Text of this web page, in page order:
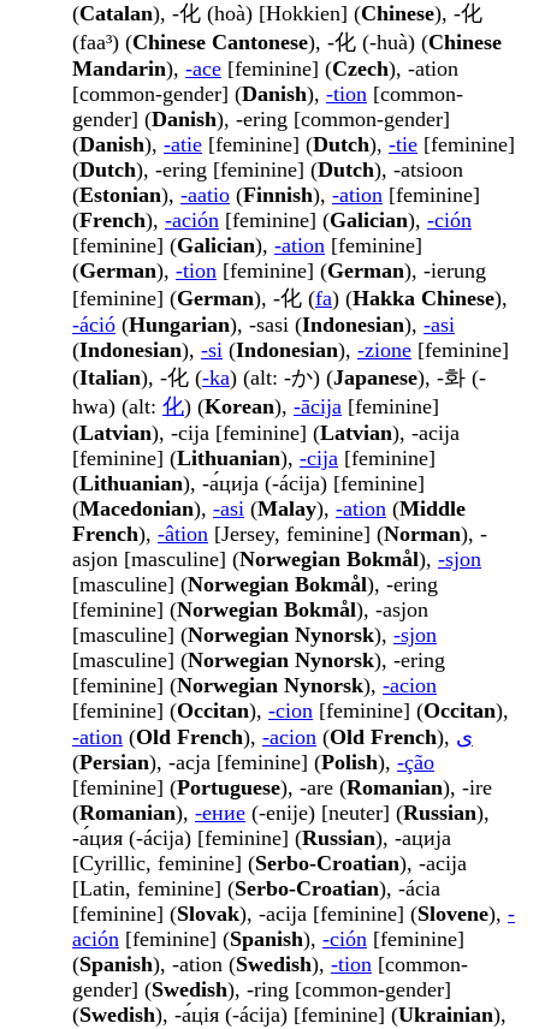
(Catalan), -化 (hoà) [Hokkien] (Chinese), -化
(faa³) (Chinese Cantonese), -化 (-huà) (Chinese
Mandarin), -ace [feminine] (Czech), -ation
[common-gender] (Danish), -tion [common-
gender] (Danish), -ering [common-gender]
(Danish), -atie [feminine] (Dutch), -tie [feminine]
(Dutch), -ering [feminine] (Dutch), -atsioon
(Estonian), -aatio (Finnish), -ation [feminine]
(French), -ación [feminine] (Galician), -ción
[feminine] (Galician), -ation [feminine]
(German), -tion [feminine] (German), -ierung
[feminine] (German), -化 (fa) (Hakka Chinese),
-áció (Hungarian), -sasi (Indonesian), -asi
(Indonesian), -si (Indonesian), -zione [feminine]
(Italian), -化 (-ka) (alt: -か) (Japanese), -화 (-
hwa) (alt: 化) (Korean), -ācija [feminine]
(Latvian), -cija [feminine] (Latvian), -acija
[feminine] (Lithuanian), -cija [feminine]
(Lithuanian), -а́ција (-ácija) [feminine]
(Macedonian), -asi (Malay), -ation (Middle
French), -âtion [Jersey, feminine] (Norman), -
asjon [masculine] (Norwegian Bokmål), -sjon
[masculine] (Norwegian Bokmål), -ering
[feminine] (Norwegian Bokmål), -asjon
[masculine] (Norwegian Nynorsk), -sjon
[masculine] (Norwegian Nynorsk), -ering
[feminine] (Norwegian Nynorsk), -acion
[feminine] (Occitan), -cion [feminine] (Occitan),
-ation (Old French), -acion (Old French), ی
(Persian), -acja [feminine] (Polish), -ção
[feminine] (Portuguese), -are (Romanian), -ire
(Romanian), -ение (-enije) [neuter] (Russian),
-а́ция (-ácija) [feminine] (Russian), -ација
[Cyrillic, feminine] (Serbo-Croatian), -acija
[Latin, feminine] (Serbo-Croatian), -ácia
[feminine] (Slovak), -acija [feminine] (Slovene), -
ación [feminine] (Spanish), -ción [feminine]
(Spanish), -ation (Swedish), -tion [common-
gender] (Swedish), -ring [common-gender]
(Swedish), -а́ція (-ácija) [feminine] (Ukrainian),